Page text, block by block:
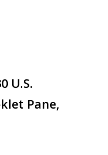
U.S.
Pane,